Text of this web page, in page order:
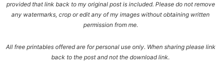
provided that link back to my original post is included. Please do not remove
any watermarks, crop or edit any of my images without obtaining written
permission from me.
All free printables offered are for personal use only. When sharing please link
back to the post and not the download link.